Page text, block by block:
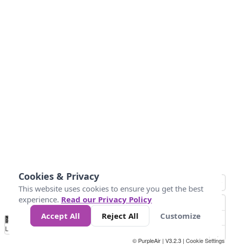
No
Data 25 45 147
Loading...
© PurpleAir | V3.2.3 | Cookie Settings
Cookies & Privacy
This website uses cookies to ensure you get the best
experience. Read our Privacy Policy
Accept All
Reject All Customize